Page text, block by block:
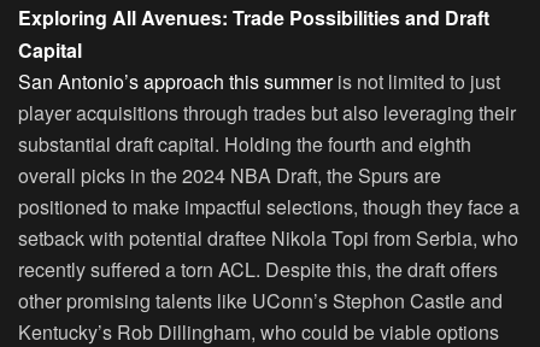
Exploring All Avenues: Trade Possibilities and Draft
Capital
San Antonio’s approach this summeris not limited to just
player acquisitions through trades but also leveraging their
substantial draft capital. Holding the fourth and eighth
overall picks in the 2024 NBA Draft, the Spurs are
positioned to make impactful selections, though they face a
setback with potential draftee Nikola Topi from Serbia, who
recently suffered a torn ACL. Despite this, the draft offers
other promising talents like UConn’s Stephon Castle and
Kentucky’s Rob Dillingham, who could be viable options